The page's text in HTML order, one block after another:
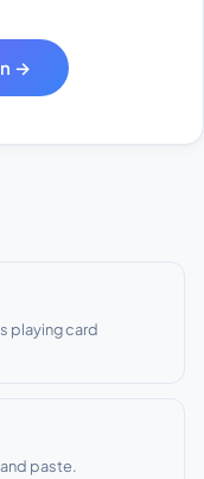
→
playing card
paste.